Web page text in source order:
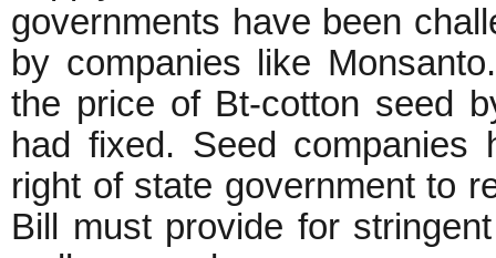
governments have been
by companies like
the price of Bt-cotton seed
had fixed. Seed
right of state government to
Bill must provide for